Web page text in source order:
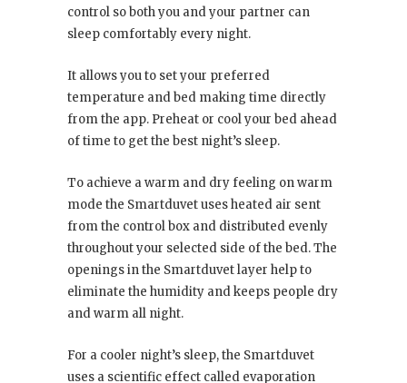
control so both you and your partner can
sleep comfortably every night.
It allows you to set your preferred
temperature and bed making time directly
from the app. Preheat or cool your bed ahead
of time to get the best night’s sleep.
To achieve a warm and dry feeling on warm
mode the Smartduvet uses heated air sent
from the control box and distributed evenly
throughout your selected side of the bed. The
openings in the Smartduvet layer help to
eliminate the humidity and keeps people dry
and warm all night.
For a cooler night’s sleep, the Smartduvet
uses a scientific effect called evaporation